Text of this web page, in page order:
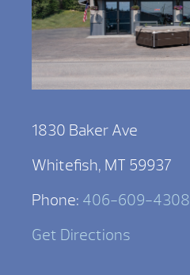
1830 Baker Ave
Whitefish, MT 59937
Phone: 406-609-4308
Get Directions